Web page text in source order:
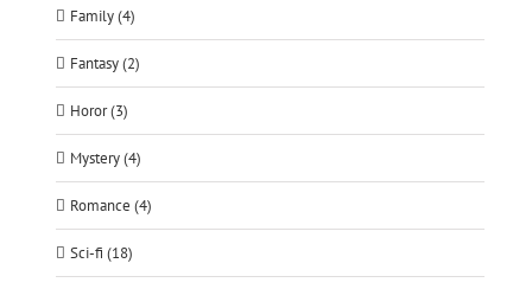
Family (4)
Fantasy (2)
Horor (3)
Mystery (4)
Romance (4)
Sci-fi (18)